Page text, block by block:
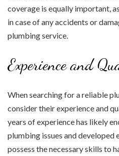
coverage is equally important,
in case of any accidents or
plumbing service.
Experience and
When searching for a reliable
consider their experience and
years of experience has likely
plumbing issues and
possess the necessary skills to